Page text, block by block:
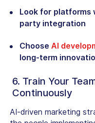
Look for platforms
party integration
Choose AI
long-term
6. Train Your
Continuously
AI-driven marketing